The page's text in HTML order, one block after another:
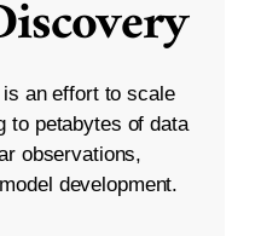
an effort to scale
to petabytes of data
observations,
development.